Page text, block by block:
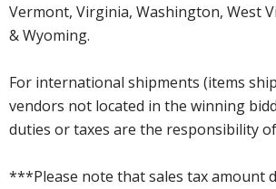
Vermont, Virginia, Washington, West
& Wyoming.
For international shipments (items
vendors not located in the winning
duties or taxes are the responsibility
***Please note that sales tax amount